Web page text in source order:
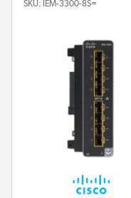
SKU: IEM-3300-8S=